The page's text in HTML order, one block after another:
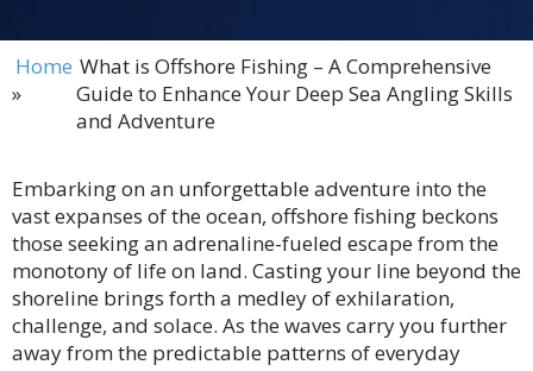
Home
»
What is Offshore Fishing – A Comprehensive
Guide to Enhance Your Deep Sea Angling Skills
and Adventure
Embarking on an unforgettable adventure into the
vast expanses of the ocean, offshore fishing beckons
those seeking an adrenaline-fueled escape from the
monotony of life on land. Casting your line beyond the
shoreline brings forth a medley of exhilaration,
challenge, and solace. As the waves carry you further
away from the predictable patterns of everyday